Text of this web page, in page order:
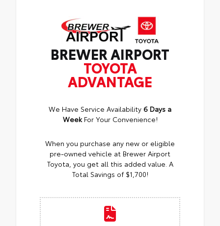
BREWER AIRPORT
TOYOTA
ADVANTAGE
We Have Service Availability 6 Days a
WeekFor Your Convenience!
When you purchase any new or eligible
pre-owned vehicle at Brewer Airport
Toyota, you get all this added value. A
Total Savings of $1,700!